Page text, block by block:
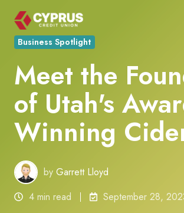
Business Spotlight
Meet the
of Utah's
Winning
byGarrett Lloyd
4 min read
September 28,